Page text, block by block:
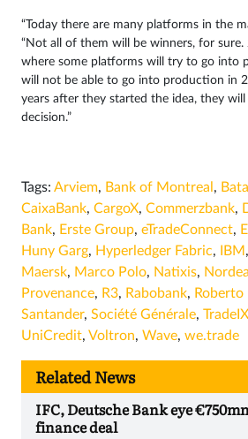
“Today there are many platforms in the
“Not all of them will be winners, for
where some platforms will try to go into
will not be able to go into production in
years after they started the idea, they will
decision.”
Tags: Arviem, Bank of Montreal ,
CaixaBank, CargoX, Commerzbank,
Bank, Erste Group, eTradeConnect,
Huny Garg, Hyperledger Fabric, IBM ,
Maersk, Marco Polo, Natixis, Nordea
Provenance, R3, Rabobank,
Santander, Société Générale, TradeIX
UniCredit, Voltron, Wave, we.trade
Related News
IFC, Deutsche Bank eye
finance deal